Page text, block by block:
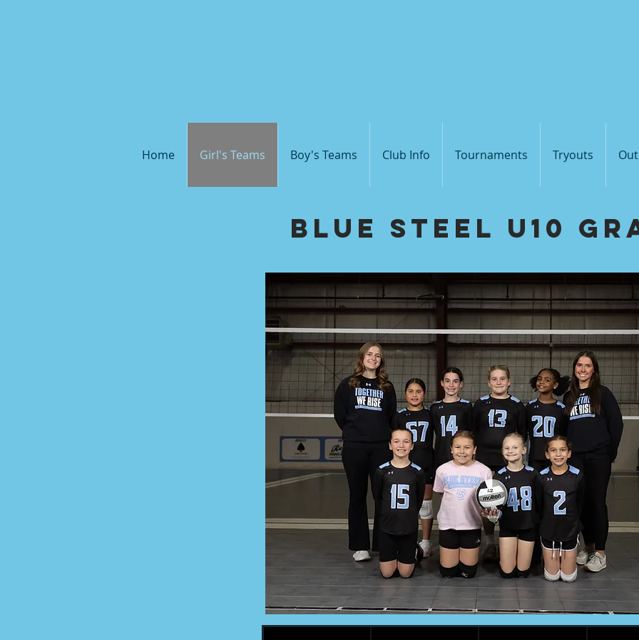
Home Girl's Teams Boy's Teams Club Info Tournaments Tryouts
Blue Steel U10